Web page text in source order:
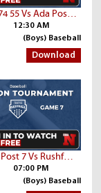
LSH Posts 74 55 Vs Ada Post 26
12:30 AM
(Boys) Baseball
Download
Sleepy Eye Post 7 Vs Rushford Post 94
07:00 PM
(Boys) Baseball